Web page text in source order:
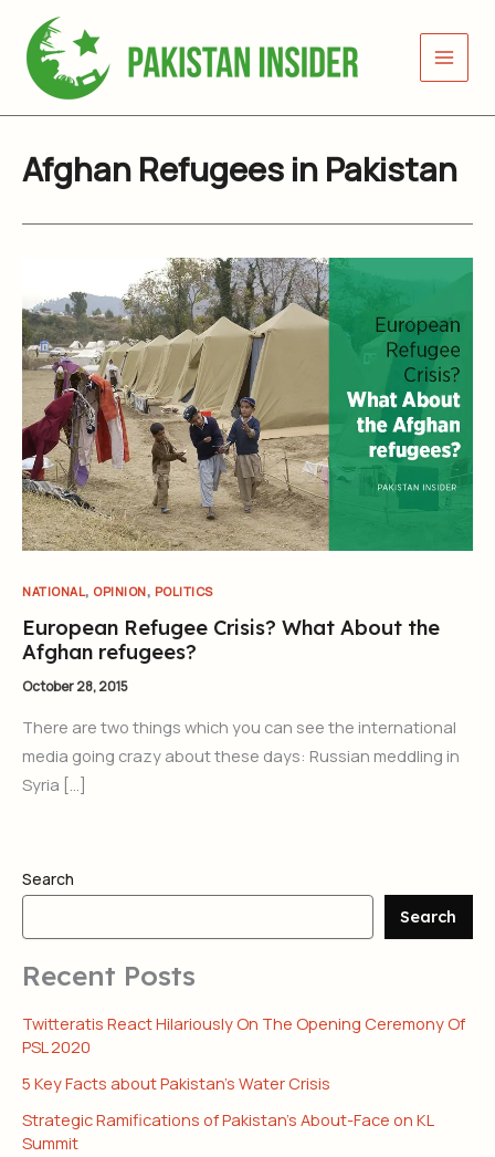
content
Afghan Refugees in Pakistan
NATIONAL, OPINION, POLITICS
European Refugee Crisis? What About the
Afghan refugees?
October 28, 2015
There are two things which you can see the international
media going crazy about these days: Russian meddling in
Syria […]
Search
Search
Recent Posts
Twitteratis React Hilariously On The Opening Ceremony Of
PSL 2020
5 Key Facts about Pakistan’s Water Crisis
Strategic Ramifications of Pakistan’s About-Face on KL
Summit